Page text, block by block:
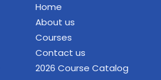
Home
About us
Courses
Contact us
2026 Course Catalog